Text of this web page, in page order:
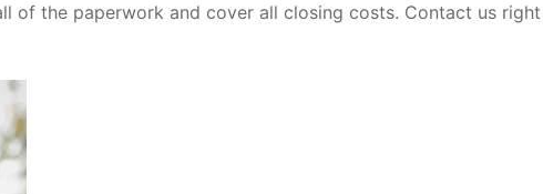
of the paperwork and cover all closing costs. Contact us